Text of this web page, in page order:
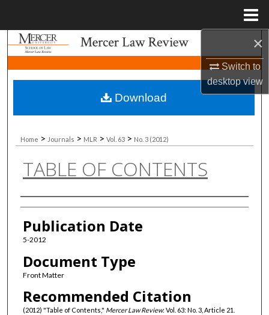
×
Switch to
desktopview
Search
Browse Collections
My Account
About
Digital Commons Network™
Home > Journals > MLR > Vol. 63 > No. 3 (2012)
TABLE OF CONTENTS
Authors
Publication Date
5-2012
Document Type
Front Matter
Recommended Citation
(2012) "Table of Contents," Mercer Law Review: Vol. 63: No. 3, Article 21.
Download